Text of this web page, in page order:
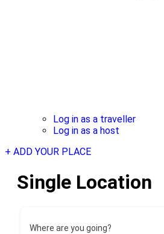
Log in as a traveller
Log in as a host
+ ADD YOUR PLACE
Single Location
Where are you going?